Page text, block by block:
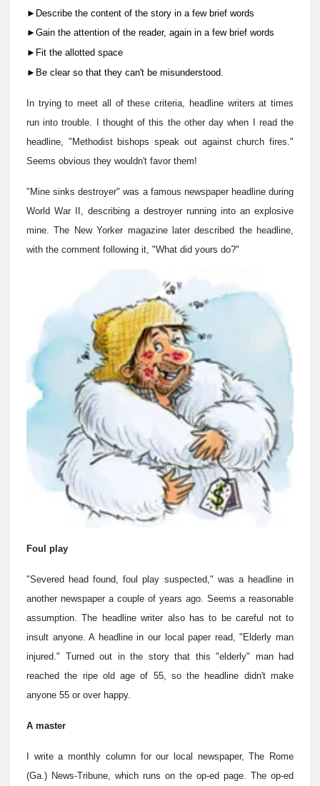
►Describe the content of the story in a few brief words
► Gain the attention of the reader, again in a few brief words
► Fit the allotted space
►Be clear so that they can't be misunderstood.
In trying to meet all of these criteria, headline writers at times
run into trouble. I thought of this the other day when I read the
headline, "Methodist bishops speak out against church fires."
Seems obvious they wouldn't favor them!
"Mine sinks destroyer" was a famous newspaper headline during
World War II, describing a destroyer running into an explosive
mine. The New Yorker magazine later described the headline,
with the comment following it, "What did yours do?"
Foul play
"Severed head found, foul play suspected," was a headline in
another newspaper a couple of years ago. Seems a reasonable
assumption. The headline writer also has to be careful not to
insult anyone. A headline in our local paper read, "Elderly man
injured." Turned out in the story that this "elderly" man had
reached the ripe old age of 55, so the headline didn't make
anyone 55 or over happy.
A master
I write a monthly column for our local newspaper, The Rome
(Ga.) News-Tribune, which runs on the op-ed page. The op-ed